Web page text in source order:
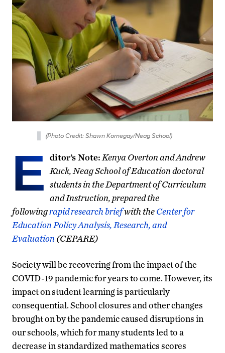
(Photo Credit: Shawn Kornegay/Neag School)
E ditor’s Note: Kenya Overton and Andrew
Kuck, Neag School of Education doctoral
students in the Department of Curriculum
and Instruction, prepared the
followingrapid research briefwith theCenter for
Education Policy Analysis, Research, and
Evaluation (CEPARE)
Society will be recovering from the impact of the
COVID-19 pandemic for years to come. However, its
impact on student learning is particularly
consequential. School closures and other changes
brought on by the pandemic caused disruptions in
our schools, which for many students led to a
decrease in standardized mathematics scores